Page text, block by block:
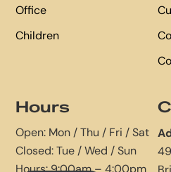
Office
Children
Hours
Open: Mon / Thu / Fri / Sat
Closed: Tue / Wed / Sun
Hours: 9:00am – 4:00pm